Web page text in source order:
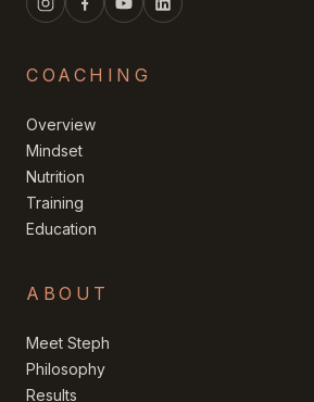
COACHING
Overview
Mindset
Nutrition
Training
Education
ABOUT
Meet Steph
Philosophy
Results